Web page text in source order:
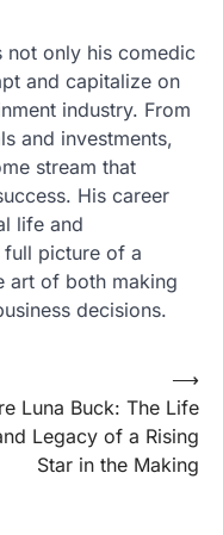
not only his comedic
and capitalize on
industry. From
and investments,
stream that
His career
life and
picture of a
art of both making
decisions.
Luna Buck: The Life
Legacy of a Rising
Star in the Making
⟶